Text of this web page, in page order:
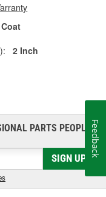
2 Inch
PARTS PEOPLE®
SIGN UP
Feedback